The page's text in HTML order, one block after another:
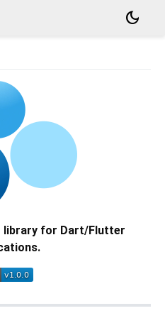
dark_mode
library for Dart/Flutter